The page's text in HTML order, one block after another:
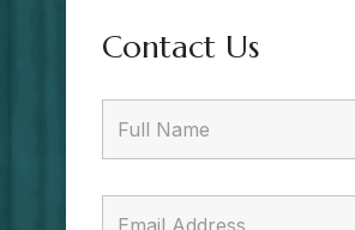
Contact Us